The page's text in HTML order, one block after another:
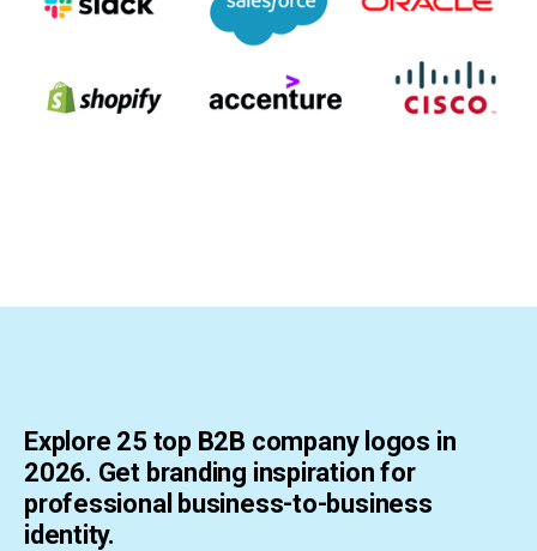
Explore 25 top B2B company logos in
2026. Get branding inspiration for
professional business-to-business
identity.